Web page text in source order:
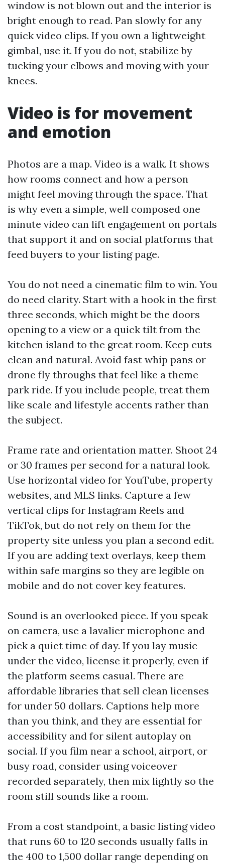
window is not blown out and the interior is
bright enough to read. Pan slowly for any
quick video clips. If you own a lightweight
gimbal, use it. If you do not, stabilize by
tucking your elbows and moving with your
knees.
Video is for movement
and emotion
Photos are a map. Video is a walk. It shows
how rooms connect and how a person
might feel moving through the space. That
is why even a simple, well composed one
minute video can lift engagement on portals
that support it and on social platforms that
feed buyers to your listing page.
You do not need a cinematic film to win. You
do need clarity. Start with a hook in the first
three seconds, which might be the doors
opening to a view or a quick tilt from the
kitchen island to the great room. Keep cuts
clean and natural. Avoid fast whip pans or
drone fly throughs that feel like a theme
park ride. If you include people, treat them
like scale and lifestyle accents rather than
the subject.
Frame rate and orientation matter. Shoot 24
or 30 frames per second for a natural look.
Use horizontal video for YouTube, property
websites, and MLS links. Capture a few
vertical clips for Instagram Reels and
TikTok, but do not rely on them for the
property site unless you plan a second edit.
If you are adding text overlays, keep them
within safe margins so they are legible on
mobile and do not cover key features.
Sound is an overlooked piece. If you speak
on camera, use a lavalier microphone and
pick a quiet time of day. If you lay music
under the video, license it properly, even if
the platform seems casual. There are
affordable libraries that sell clean licenses
for under 50 dollars. Captions help more
than you think, and they are essential for
accessibility and for silent autoplay on
social. If you film near a school, airport, or
busy road, consider using voiceover
recorded separately, then mix lightly so the
room still sounds like a room.
From a cost standpoint, a basic listing video
that runs 60 to 120 seconds usually falls in
the 400 to 1,500 dollar range depending on